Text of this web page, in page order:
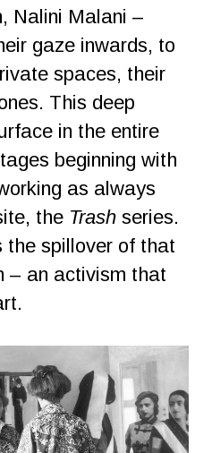
Nalini Malani –
gaze inwards, to
spaces, their
This deep
in the entire
beginning with
as always
the Trashseries.
the spillover of that
– an activism that